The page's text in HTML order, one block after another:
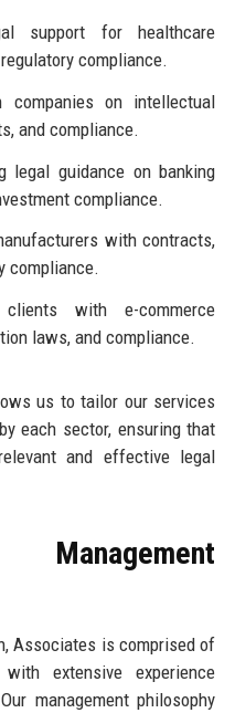
support for healthcare
compliance.
on intellectual
and compliance.
legal guidance on banking
compliance.
with contracts,
compliance.
with e-commerce
laws, and compliance.
us to tailor our services
each sector, ensuring that
and effective legal
Management
Associates is comprised of
extensive experience
management philosophy